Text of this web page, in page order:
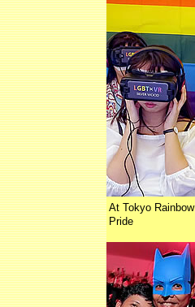
At Tokyo Rainbow
Pride